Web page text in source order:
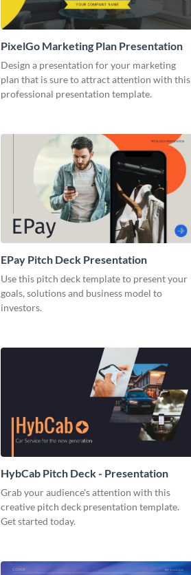
PixelGo Marketing Plan Presentation
Design a presentation for your marketing
plan that is sure to attract attention with this
professional presentation template.
EPay Pitch Deck Presentation
Use this pitch deck template to present your
goals, solutions and business model to
investors.
HybCab Pitch Deck - Presentation
Grab your audience's attention with this
creative pitch deck presentation template.
Get started today.